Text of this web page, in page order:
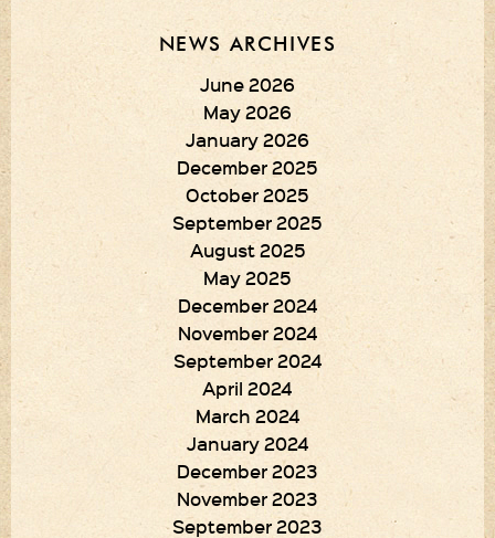
NEWS ARCHIVES
June 2026
May 2026
January 2026
December 2025
October 2025
September 2025
August 2025
May 2025
December 2024
November 2024
September 2024
April 2024
March 2024
January 2024
December 2023
November 2023
September 2023